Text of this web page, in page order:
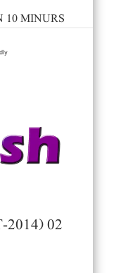
10 MINURS
2014) 02